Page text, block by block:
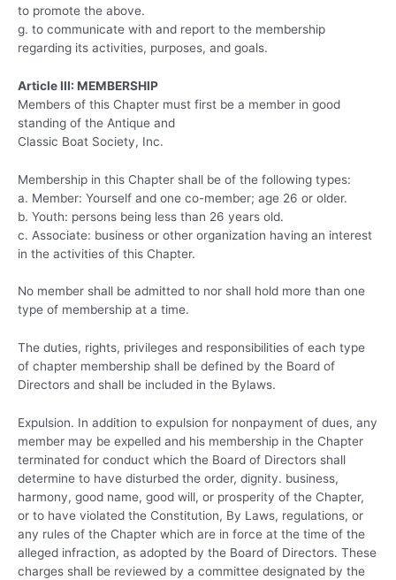
to promote the above.
g. to communicate with and report to the membership
regarding its activities, purposes, and goals.
Article III: MEMBERSHIP
Members of this Chapter must first be a member in good
standing of the Antique and
Classic Boat Society, Inc.
Membership in this Chapter shall be of the following types:
a. Member: Yourself and one co-member; age 26 or older.
b. Youth: persons being less than 26 years old.
c. Associate: business or other organization having an interest
in the activities of this Chapter.
No member shall be admitted to nor shall hold more than one
type of membership at a time.
The duties, rights, privileges and responsibilities of each type
of chapter membership shall be defined by the Board of
Directors and shall be included in the Bylaws.
Expulsion. In addition to expulsion for nonpayment of dues, any
member may be expelled and his membership in the Chapter
terminated for conduct which the Board of Directors shall
determine to have disturbed the order, dignity. business,
harmony, good name, good will, or prosperity of the Chapter,
or to have violated the Constitution, By Laws, regulations, or
any rules of the Chapter which are in force at the time of the
alleged infraction, as adopted by the Board of Directors. These
charges shall be reviewed by a committee designated by the